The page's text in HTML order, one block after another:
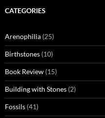
CATEGORIES
Arenophilia (25)
Birthstones (10)
Book Review (15)
Building with Stones (2)
Fossils (41)